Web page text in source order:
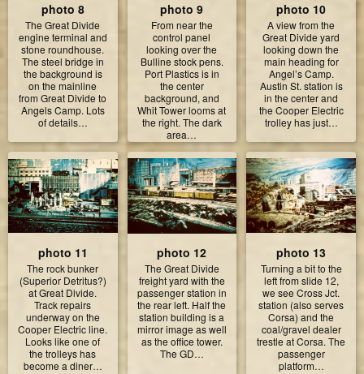
photo 8
The Great Divide
engine terminal and
stone roundhouse.
The steel bridge in
the background is
on the mainline
from Great Divide to
Angels Camp. Lots
of details…
photo 9
From near the
control panel
looking over the
Bulline stock pens.
Port Plastics is in
the center
background, and
Whit Tower looms at
the right. The dark
area…
photo 10
A view from the
Great Divide yard
looking down the
main heading for
Angel’s Camp.
Austin St. station is
in the center and
the Cooper Electric
trolley has just…
photo 11
The rock bunker
(Superior Detritus?)
at Great Divide.
Track repairs
underway on the
Cooper Electric line.
Looks like one of
the trolleys has
become a diner…
photo 12
The Great Divide
freight yard with the
passenger station in
the rear left. Half the
station building is a
mirror image as well
as the office tower.
The GD…
photo 13
Turning a bit to the
left from slide 12,
we see Cross Jct.
station (also serves
Corsa) and the
coal/gravel dealer
trestle at Corsa. The
passenger
platform…